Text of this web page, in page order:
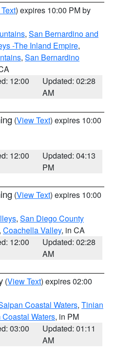
) expires 10:00 PM by
, San Bernardino and
-The Inland Empire,
, San Bernardino
12:00
Updated: 02:28
AM
(View Text) expires 10:00
12:00
Updated: 04:13
PM
(View Text) expires 10:00
, San Diego County
Coachella Valley, in CA
12:00
Updated: 02:28
AM
(View Text) expires 02:00
Coastal Waters, Tinian
Coastal Waters, in PM
03:00
Updated: 01:11
AM